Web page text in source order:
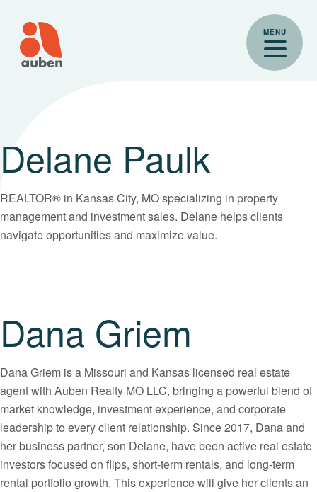
content
MENU
Delane Paulk
REALTOR® in Kansas City, MO specializing in property
management and investment sales. Delane helps clients
navigate opportunities and maximize value.
Dana Griem
Dana Griem is a Missouri and Kansas licensed real estate
agent with Auben Realty MO LLC, bringing a powerful blend of
market knowledge, investment experience, and corporate
leadership to every client relationship. Since 2017, Dana and
her business partner, son Delane, have been active real estate
investors focused on flips, short-term rentals, and long-term
rental portfolio growth. This experience will give her clients an